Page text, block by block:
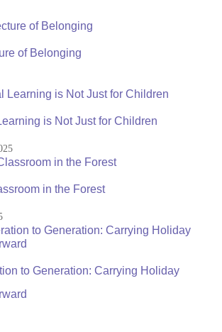
of Belonging
is Not Just for Children
in the Forest
to Generation: Carrying Holiday